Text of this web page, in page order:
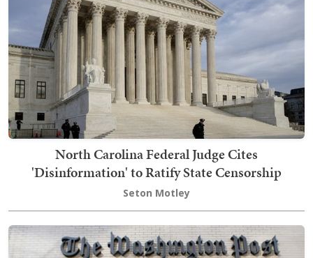
North Carolina Federal Judge Cites
'Disinformation' to Ratify State Censorship
Seton Motley